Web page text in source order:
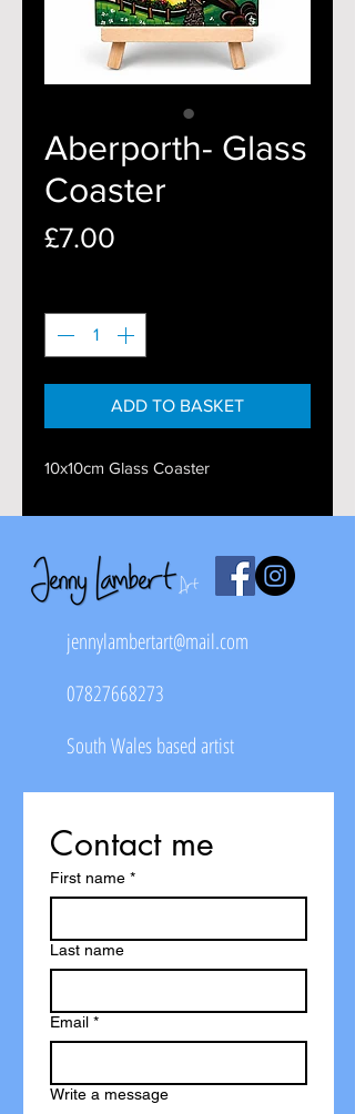
Aberporth- Glass
Coaster
£7.00
ADD TO BASKET
10x10cm Glass Coaster
jennylambertart@mail.com
07827668273
South Wales based artist
Contact me
First name *
Last name
Email *
Write a message